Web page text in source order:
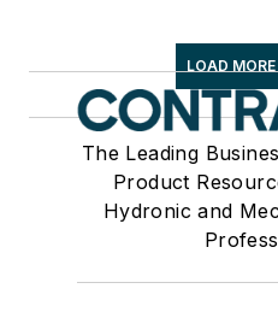
LOAD
The Leading
Product
Hydronic and